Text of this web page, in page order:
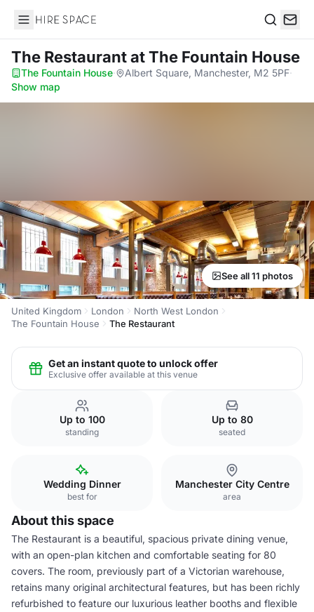
Hire Space
The Restaurantat The Fountain House
The Fountain House· Albert Square, Manchester, M2 5PF·
Show map
See all 11 photos
United Kingdom London
North West London
The Fountain House
The Restaurant
Get an instant quote to unlock offer
Exclusive offer available at this venue
Up to 100
standing
Up to 80
seated
Wedding Dinner
best for
Manchester City Centre
area
About this space
The Restaurant is a beautiful, spacious private dining venue,
with an open-plan kitchen and comfortable seating for 80
covers. The room, previously part of a Victorian warehouse,
retains many original architectural features, but has been richly
refurbished to feature our luxurious leather booths and flexible